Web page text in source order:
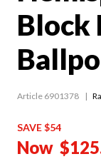
Block
Article 6901378
SAVE $54
Now